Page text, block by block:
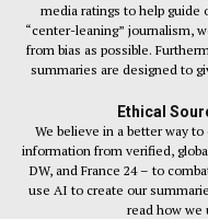
media ratings to help guide
“center-leaning” journalism,
from bias as possible.
summaries are designed to
Ethical
We believe in a better way
information from verified,
DW, and France 24 – to
use AI to create our
read how we